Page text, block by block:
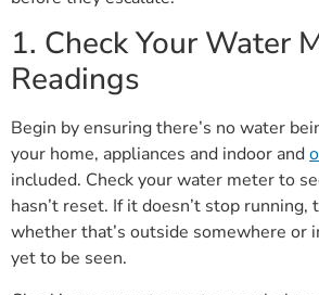
1. Check Your Water
Readings
Begin by ensuring there’s no water
your home, appliances and indoor and
included. Check your water meter to
hasn’t reset. If it doesn’t stop running,
whether that’s outside somewhere or
yet to be seen.